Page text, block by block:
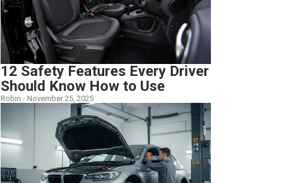
12 Safety Features Every Driver
Should Know How to Use
Robin - November 25, 2025